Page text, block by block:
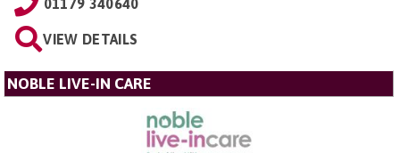
01179 340640
VIEW DETAILS
NOBLE LIVE-IN CARE